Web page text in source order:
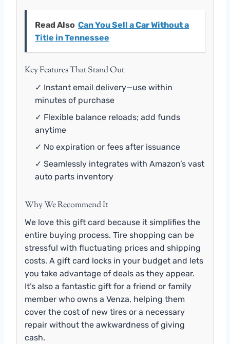
Read Also Can You Sell a Car Without a
Title in Tennessee
Key Features That Stand Out
✓ Instant email delivery—use within
minutes of purchase
✓ Flexible balance reloads; add funds
anytime
✓ No expiration or fees after issuance
✓ Seamlessly integrates with Amazon’s vast
auto parts inventory
Why We Recommend It
We love this gift card because it simplifies the
entire buying process. Tire shopping can be
stressful with fluctuating prices and shipping
costs. A gift card locks in your budget and lets
you take advantage of deals as they appear.
It’s also a fantastic gift for a friend or family
member who owns a Venza, helping them
cover the cost of new tires or a necessary
repair without the awkwardness of giving
cash.